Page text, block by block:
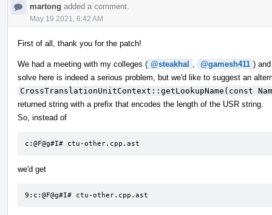
martong added a comment.
May 19 2021, 6:42 AM
First of all, thank you for the patch!
We had a meeting with my colleges ( @steakhal @gamesh411 )
solve here is indeed a serious problem, but we'd like to suggest an
CrossTranslationUnitContext::getLookupName(const
returned string with a prefix that encodes the length of the USR string.
So, instead of
c:@F@g#I# ctu-other.cpp.ast
we'd get
9:c:@F@g#I# ctu-other.cpp.ast